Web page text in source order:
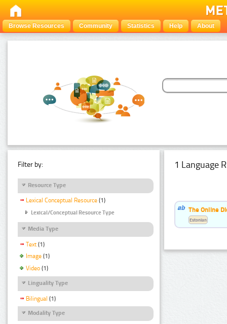
Browse Resources Community Statistics Help About
Filter by:
Resource Type
Lexical Conceptual Resource (1)
Lexical/Conceptual Resource Type
Media Type
Text (1)
Image (1)
Video (1)
Linguality Type
Bilingual (1)
Modality Type
1 Language
The Online
Estonian